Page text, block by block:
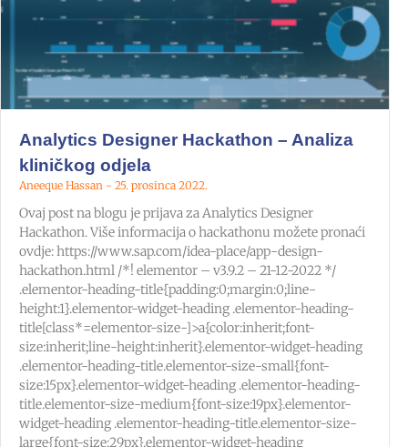
Analytics Designer Hackathon – Analiza
kliničkog odjela
Aneeque Hassan 25. prosinca 2022.
Ovaj post na blogu je prijava za Analytics Designer
Hackathon. Više informacija o hackathonu možete pronaći
ovdje: https://www.sap.com/idea-place/app-design-
hackathon.html /*! elementor – v3.9.2 – 21-12-2022 */
.elementor-heading-title{padding:0;margin:0;line-
height:1}.elementor-widget-heading .elementor-heading-
title[class*=elementor-size-]>a{color:inherit;font-
size:inherit;line-height:inherit}.elementor-widget-heading
.elementor-heading-title.elementor-size-small{font-
size:15px}.elementor-widget-heading .elementor-heading-
title.elementor-size-medium{font-size:19px}.elementor-
widget-heading .elementor-heading-title.elementor-size-
large{font-size:29px}.elementor-widget-heading